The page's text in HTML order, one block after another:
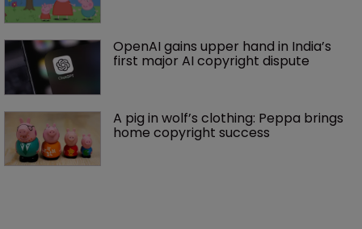
OpenAI gains upper hand in India’s
first major AI copyright dispute
A pig in wolf’s clothing: Peppa brings
home copyright success